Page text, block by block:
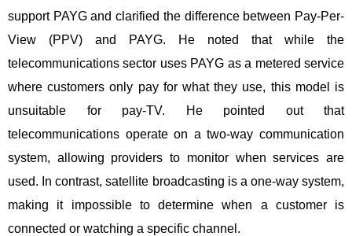
support PAYG and clarified the difference between Pay-Per-
View (PPV) and PAYG. He noted that while the
telecommunications sector uses PAYG as a metered service
where customers only pay for what they use, this model is
unsuitable for pay-TV. He pointed out that
telecommunications operate on a two-way communication
system, allowing providers to monitor when services are
used. In contrast, satellite broadcasting is a one-way system,
making it impossible to determine when a customer is
connected or watching a specific channel.